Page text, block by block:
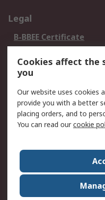
Legal
B-BBEE Certificate
Terms and conditions
of Sale
Email Security
PAIA Manual
Corporate Group
RS Conditions of Sale
Cookies affect the
you
Our website uses cookies
provide you with a better
placing orders, and to
You can read ourcookie